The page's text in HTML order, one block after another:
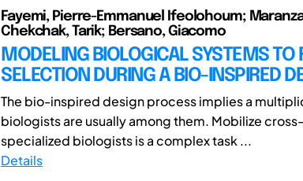
Fayemi, Pierre-Emmanuel Ifeolohoum;
Chekchak, Tarik; Bersano, Giacomo
MODELING BIOLOGICAL SYSTEMS TO
SELECTION DURING A BIO-INSPIRED
The bio-inspired design process implies a
biologists are usually among them. Mobilize
specialized biologists is a complex task ...
Details